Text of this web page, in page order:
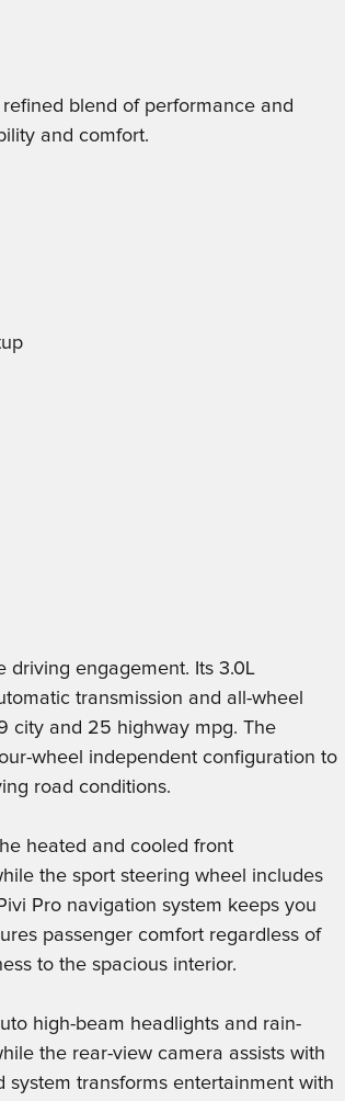
blend of performance and
and comfort.
driving engagement. Its 3.0L
transmission and all-wheel
city and 25 highway mpg. The
wheel independent configuration to
road conditions.
heated and cooled front
the sport steering wheel includes
Pro navigation system keeps you
passenger comfort regardless of
to the spacious interior.
high-beam headlights and rain-
the rear-view camera assists with
transforms entertainment with